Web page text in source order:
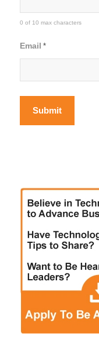
0 of 10 max characters
Email *